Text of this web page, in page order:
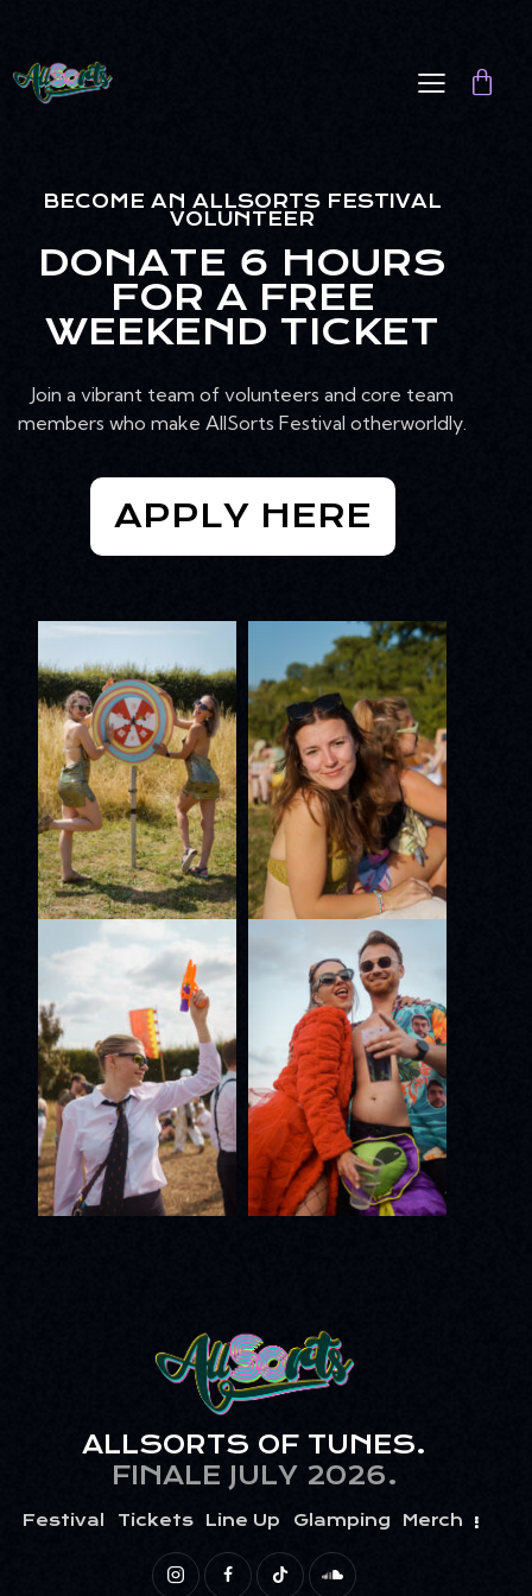
BECOME AN ALLSORTS FESTIVAL
VOLUNTEER
DONATE 6 HOURS
FOR A FREE
WEEKEND TICKET
Join a vibrant team of volunteers and core team
members who make AllSorts Festival otherworldly.
APPLY HERE
ALLSORTS OF TUNES.
FINALE JULY 2026.
Festival Tickets Line Up Glamping Merch